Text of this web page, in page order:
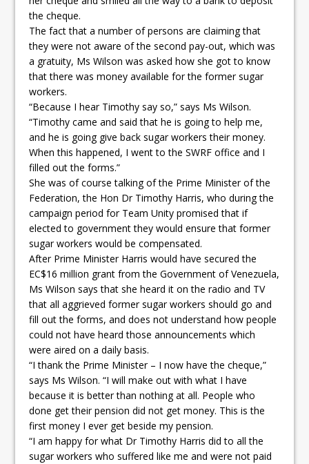
the cheque.
The fact that a number of persons are claiming that
they were not aware of the second pay-out, which was
a gratuity, Ms Wilson was asked how she got to know
that there was money available for the former sugar
workers.
“Because I hear Timothy say so,” says Ms Wilson.
“Timothy came and said that he is going to help me,
and he is going give back sugar workers their money.
When this happened, I went to the SWRF office and I
filled out the forms.”
She was of course talking of the Prime Minister of the
Federation, the Hon Dr Timothy Harris, who during the
campaign period for Team Unity promised that if
elected to government they would ensure that former
sugar workers would be compensated.
After Prime Minister Harris would have secured the
EC$16 million grant from the Government of Venezuela,
Ms Wilson says that she heard it on the radio and TV
that all aggrieved former sugar workers should go and
fill out the forms, and does not understand how people
could not have heard those announcements which
were aired on a daily basis.
“I thank the Prime Minister – I now have the cheque,”
says Ms Wilson. “I will make out with what I have
because it is better than nothing at all. People who
done get their pension did not get money. This is the
first money I ever get beside my pension.
“I am happy for what Dr Timothy Harris did to all the
sugar workers who suffered like me and were not paid